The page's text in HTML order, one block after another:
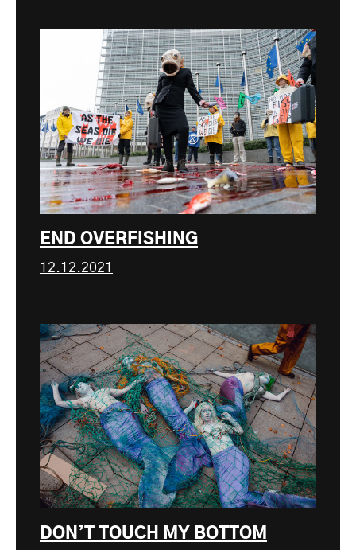
END OVERFISHING
12.12.2021
DON’T TOUCH MY BOTTOM